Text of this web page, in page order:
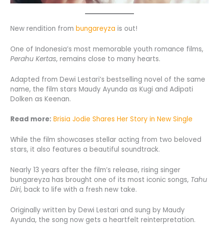
New rendition frombungareyza is out!
One of Indonesia’s most memorable youth romance films,
Perahu Kertas, remains close to many hearts.
Adapted from Dewi Lestari’s bestselling novel of the same
name, the film stars Maudy Ayunda as Kugi and Adipati
Dolken as Keenan.
Read more: Brisia Jodie Shares Her Story in New Single
While the film showcases stellar acting from two beloved
stars, it also features a beautiful soundtrack.
Nearly 13 years after the film’s release, rising singer
bungareyza has brought one of its most iconic songs, Tahu
Diri, back to life with a fresh new take.
Originally written by Dewi Lestari and sung by Maudy
Ayunda, the song now gets a heartfelt reinterpretation.